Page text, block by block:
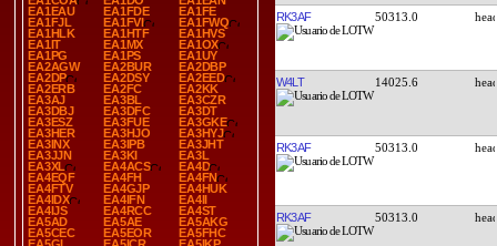
EA1EAU
EA1FDE
EA1FE
EA1FJL
EA1FVI
EA1FWQ
EA1HLK
EA1HTF
EA1HVS
EA1IT
EA1MX
EA1OX
EA1PG
EA1PS
EA1UY
EA2AGW
EA2BUR
EA2DBP
EA2DP
EA2DSY
EA2EED
EA2ERB
EA2FC
EA2KK
EA3AJ
EA3BL
EA3CZR
EA3DBJ
EA3DFC
EA3DT
EA3ESZ
EA3FUE
EA3GKE
EA3HER
EA3HJO
EA3HYJ
EA3INX
EA3IPB
EA3JHT
EA3JJN
EA3KI
EA3L
EA3XL
EA4ACS
EA4D
EA4EQF
EA4FH
EA4FN
EA4FTV
EA4GJP
EA4HUK
EA4IDX
EA4IFN
EA4II
EA4IJS
EA4RCC
EA4ST
EA5AD
EA5AE
EA5AKG
EA5CEC
EA5EOR
EA5FHC
RK3AF 50313.0
W4LT 14025.6
RK3AF 50313.0
RK3AF 50313.0